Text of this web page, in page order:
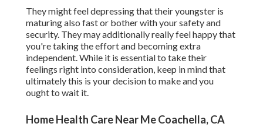
They might feel depressing that their youngster is
maturing also fast or bother with your safety and
security. They may additionally really feel happy that
you're taking the effort and becoming extra
independent. While it is essential to take their
feelings right into consideration, keep in mind that
ultimately this is your decision to make and you
ought to wait it.
Home Health Care Near Me Coachella, CA